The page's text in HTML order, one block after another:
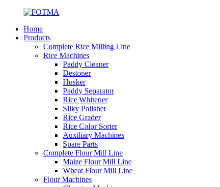
Home
Products
Complete Rice Milling Line
Rice Machines
Paddy Cleaner
Destoner
Husker
Paddy Separator
Rice Whitener
Silky Polisher
Rice Grader
Rice Color Sorter
Auxiliary Machines
Spare Parts
Complete Flour Mill Line
Maize Flour Mill Line
Wheat Flour Mill Line
Flour Machines